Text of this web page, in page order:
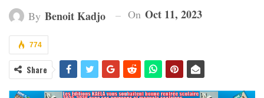
By Benoit Kadjo On Oct 11, 2023
774
Share